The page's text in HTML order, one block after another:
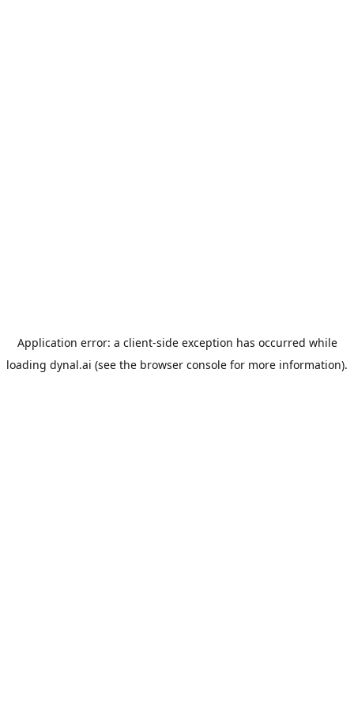
Application error: a client-side exception has occurred while
loading dynal.ai (see the browser console for more information).